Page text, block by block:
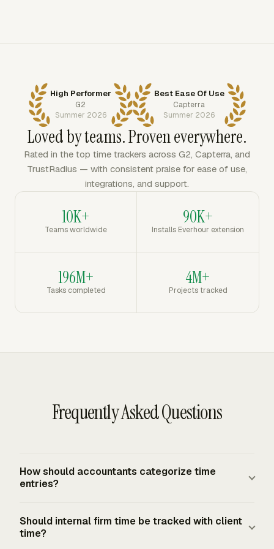
High Performer
G2
Summer 2026
Best Ease Of Use
Capterra
Summer 2026
Loved by teams. Proven everywhere.
Rated in the top time trackers across G2, Capterra, and
TrustRadius — with consistent praise for ease of use,
integrations, and support.
10K+
Teams worldwide
90K+
Installs Everhour extension
196M+
Tasks completed
4M+
Projects tracked
Frequently Asked Questions
How should accountants categorize time
entries?
client, engagement, phase, task or activity, staff member,
Should internal firm time be tracked with client
time?